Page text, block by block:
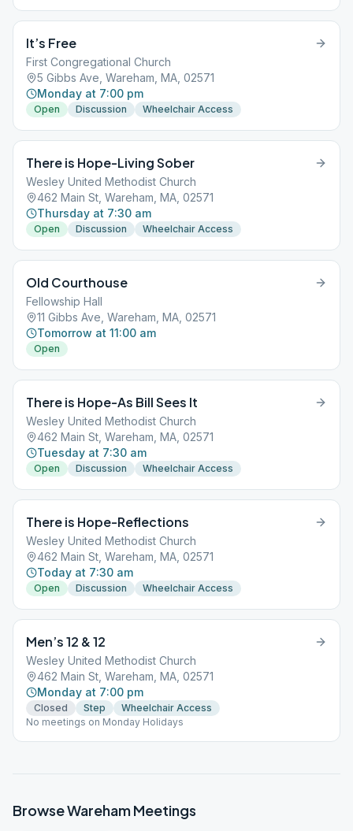
It’s Free
First Congregational Church
5 Gibbs Ave, Wareham, MA, 02571
Monday at 7:00 pm
Open Discussion Wheelchair Access
There is Hope-Living Sober
Wesley United Methodist Church
462 Main St, Wareham, MA, 02571
Thursday at 7:30 am
Open Discussion Wheelchair Access
Old Courthouse
Fellowship Hall
11 Gibbs Ave, Wareham, MA, 02571
Tomorrow at 11:00 am
Open
There is Hope-As Bill Sees It
Wesley United Methodist Church
462 Main St, Wareham, MA, 02571
Tuesday at 7:30 am
Open Discussion Wheelchair Access
There is Hope-Reflections
Wesley United Methodist Church
462 Main St, Wareham, MA, 02571
Today at 7:30 am
Open Discussion Wheelchair Access
Men’s 12 & 12
Wesley United Methodist Church
462 Main St, Wareham, MA, 02571
Monday at 7:00 pm
Closed Step
Wheelchair Access
No meetings on Monday Holidays
BrowseWarehamMeetings